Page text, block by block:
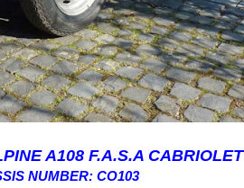
A108 F.A.S.A CABRIOLET
NUMBER: CO103